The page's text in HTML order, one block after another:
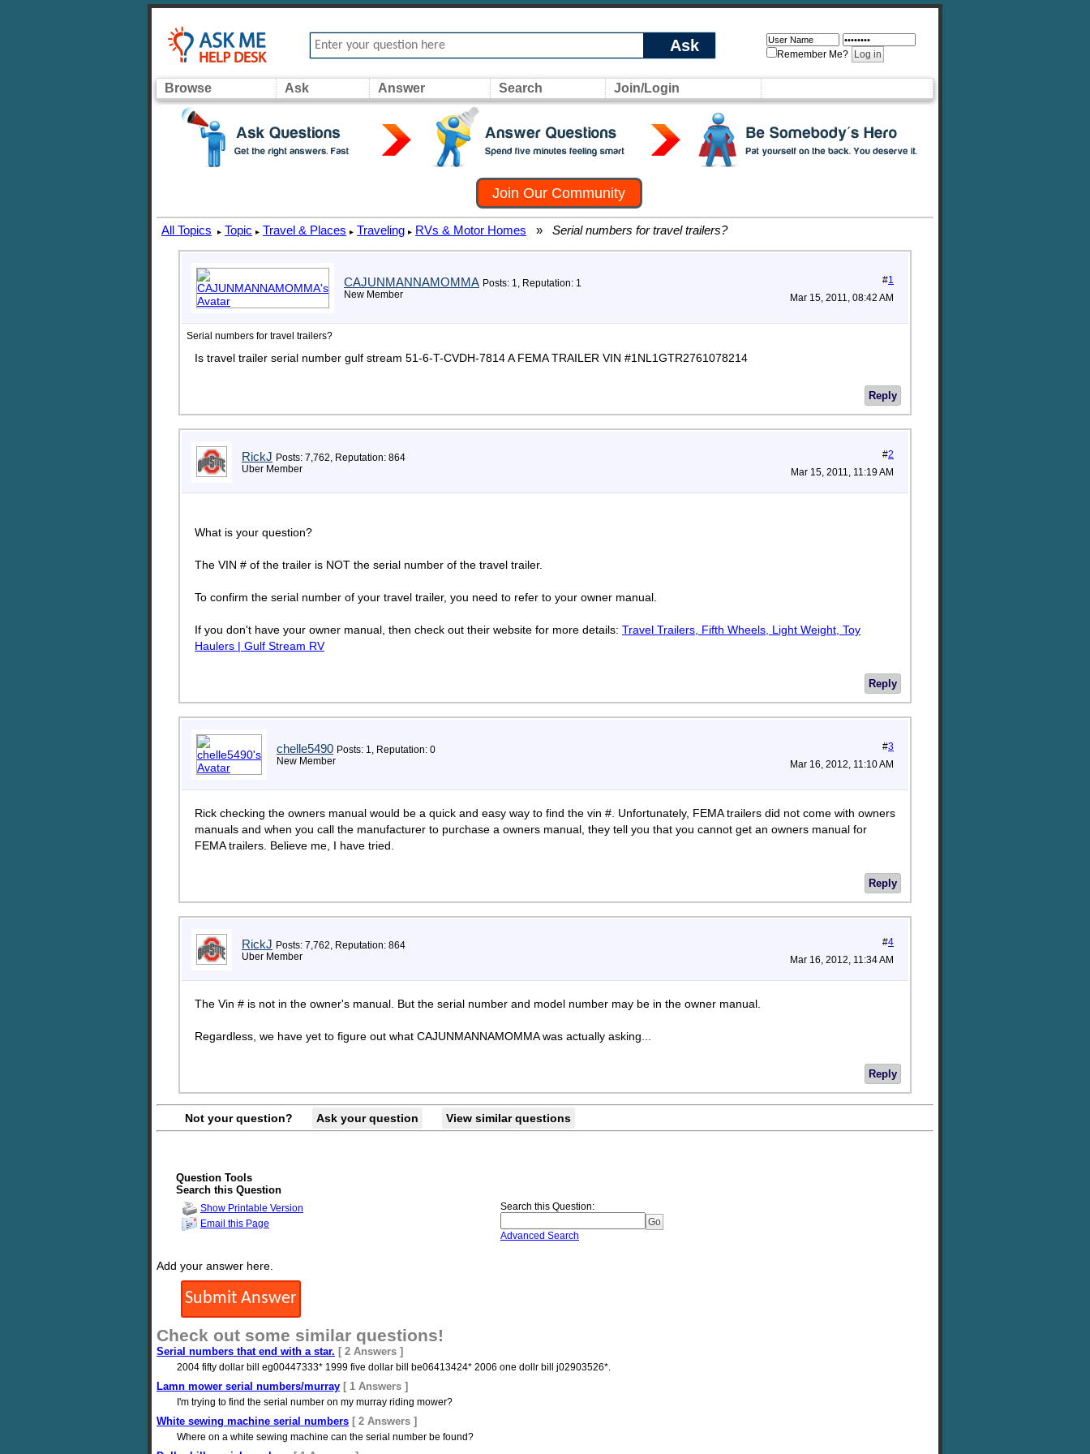
Ask Remember Me?
Browse Ask Answer Search Join/Login
Join Our Community
All Topics ▸ Topic ▸ Travel & Places ▸ Traveling ▸ RVs & Motor Homes » Serial numbers for travel trailers?
CAJUNMANNAMOMMA Posts: 1, Reputation: 1
New Member
#1
Mar 15, 2011, 08:42 AM
Serial numbers for travel trailers?
Is travel trailer serial number gulf stream 51-6-T-CVDH-7814 A FEMA TRAILER VIN #1NL1GTR2761078214
Reply
RickJ Posts: 7,762, Reputation: 864
Uber Member
#2
Mar 15, 2011, 11:19 AM
What is your question?
The VIN # of the trailer is NOT the serial number of the travel trailer.
To confirm the serial number of your travel trailer, you need to refer to your owner manual.
If you don't have your owner manual, then check out their website for more details: Travel Trailers, Fifth Wheels, Light Weight, Toy
Haulers | Gulf Stream RV
Reply
chelle5490 Posts: 1, Reputation: 0
New Member
#3
Mar 16, 2012, 11:10 AM
Rick checking the owners manual would be a quick and easy way to find the vin #. Unfortunately, FEMA trailers did not come with owners
manuals and when you call the manufacturer to purchase a owners manual, they tell you that you cannot get an owners manual for
FEMA trailers. Believe me, I have tried.
Reply
RickJ Posts: 7,762, Reputation: 864
Uber Member
#4
Mar 16, 2012, 11:34 AM
The Vin # is not in the owner's manual. But the serial number and model number may be in the owner manual.
Regardless, we have yet to figure out what CAJUNMANNAMOMMA was actually asking...
Reply
Not your question? Ask your question View similar questions
Question Tools
Search this Question
Show Printable Version
Email this Page
Search this Question:
Advanced Search
Add your answer here.
Check out some similar questions!
Serial numbers that end with a star. [ 2 Answers ]
2004 fifty dollar bill eg00447333* 1999 five dollar bill be06413424* 2006 one dollr bill j02903526*.
Lamn mower serial numbers/murray [ 1 Answers ]
I'm trying to find the serial number on my murray riding mower?
White sewing machine serial numbers [ 2 Answers ]
Where on a white sewing machine can the serial number be found?